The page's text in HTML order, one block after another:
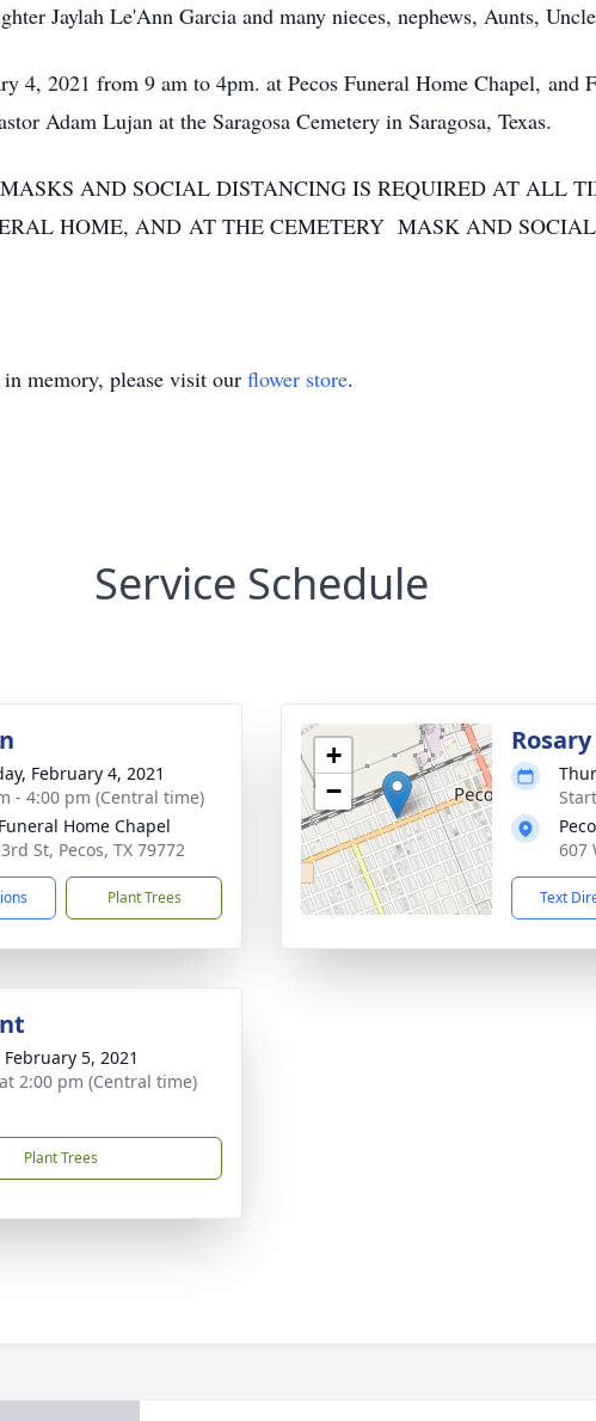
Jaylah Le'Ann Garcia and many nieces, nephews, Aunts,
4, 2021 from 9 am to 4pm. at Pecos Funeral Home Chapel, and
Adam Lujan at the Saragosa Cemetery in Saragosa, Texas.
AND SOCIAL DISTANCING IS REQUIRED AT ALL
HOME, AND AT THE CEMETERY MASK AND
in memory, please visit our flower store.
Service Schedule
February 4, 2021
- 4:00 pm (Central time)
Home Chapel
St, Pecos, TX 79772
Plant Trees
+
−
Rosary
607
Text
February 5, 2021
2:00 pm (Central time)
Plant Trees